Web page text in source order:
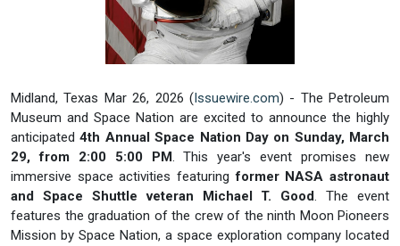
Midland, Texas Mar 26, 2026 (Issuewire.com) - The Petroleum
Museum and Space Nation are excited to announce the highly
anticipated4th Annual Space Nation Day on Sunday, March
29, from 2:00 5:00 PM. This year's event promises new
immersive space activities featuringformer NASA astronaut
and Space Shuttle veteran Michael T. Good. The event
features the graduation of the crew of the ninth Moon Pioneers
Mission by Space Nation, a space exploration company located